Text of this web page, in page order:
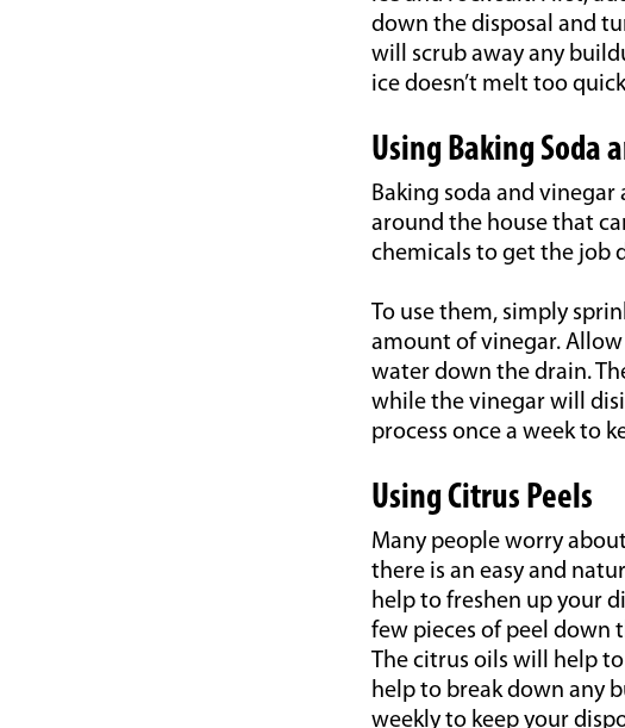
down the disposal and
will scrub away any
ice doesn’t melt too
Using Baking Soda
Baking soda and
around the house that
chemicals to get the job
To use them, simply
amount of vinegar.
water down the drain.
while the vinegar will
process once a week to
Using Citrus Peels
Many people worry
there is an easy and
help to freshen up your
few pieces of peel down
The citrus oils will help
help to break down any
weekly to keep your